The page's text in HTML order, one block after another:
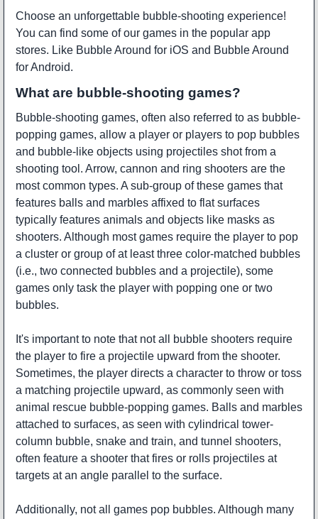
Choose an unforgettable bubble-shooting experience!
You can find some of our games in the popular app
stores. Like Bubble Around for iOS and Bubble Around
for Android.
What are bubble-shooting games?
Bubble-shooting games, often also referred to as bubble-
popping games, allow a player or players to pop bubbles
and bubble-like objects using projectiles shot from a
shooting tool. Arrow, cannon and ring shooters are the
most common types. A sub-group of these games that
features balls and marbles affixed to flat surfaces
typically features animals and objects like masks as
shooters. Although most games require the player to pop
a cluster or group of at least three color-matched bubbles
(i.e., two connected bubbles and a projectile), some
games only task the player with popping one or two
bubbles.
It's important to note that not all bubble shooters require
the player to fire a projectile upward from the shooter.
Sometimes, the player directs a character to throw or toss
a matching projectile upward, as commonly seen with
animal rescue bubble-popping games. Balls and marbles
attached to surfaces, as seen with cylindrical tower-
column bubble, snake and train, and tunnel shooters,
often feature a shooter that fires or rolls projectiles at
targets at an angle parallel to the surface.
Additionally, not all games pop bubbles. Although many